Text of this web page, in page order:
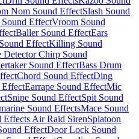
Nom Sound EffectSlash Sound
EffectVroom Sound
Baller Sound EffectEars
EffectKilling Sound
Detector Chirp Sound
Sound EffectBass Drum
Chord Sound EffectDing
Earrape Sound EffectMic
Snipe Sound EffectSpit Sound
Sound EffectsMace Sound
Effects Air Raid SirenSplatoon
EffectDoor Lock Sound